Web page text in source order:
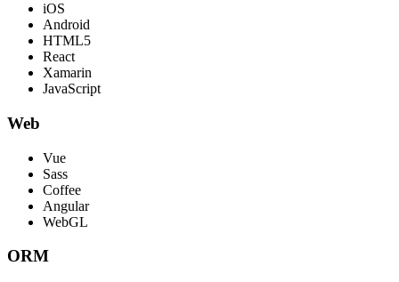
iOS
Android
HTML5
React
Xamarin
JavaScript
Web
Vue
Sass
Coffee
Angular
WebGL
ORM